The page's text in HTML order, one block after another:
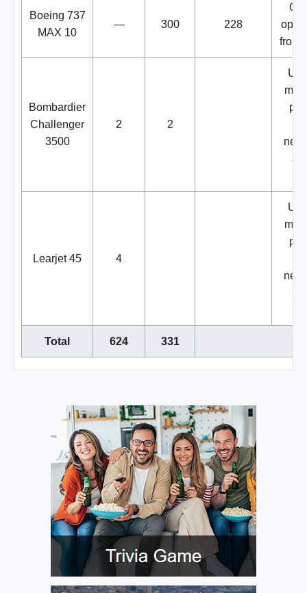
Boeing 737
MAX 10
— 300 228
from
Bombardier
Challenger
3500
2 2
Learjet 45 4
Total 624 331